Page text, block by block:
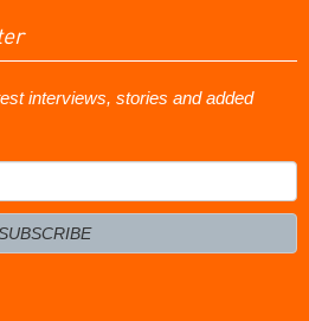
interviews, stories and added